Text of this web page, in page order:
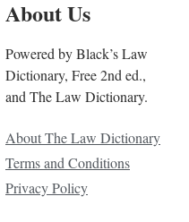
About Us
Powered by Black’s Law
Dictionary, Free 2nd ed.,
and The Law Dictionary.
About The Law Dictionary
Terms and Conditions
Privacy Policy